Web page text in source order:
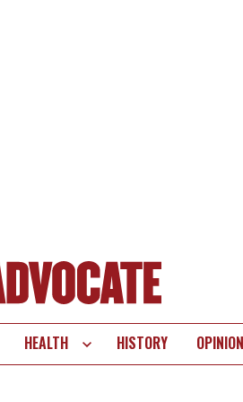
HEALTH HISTORY OPINION